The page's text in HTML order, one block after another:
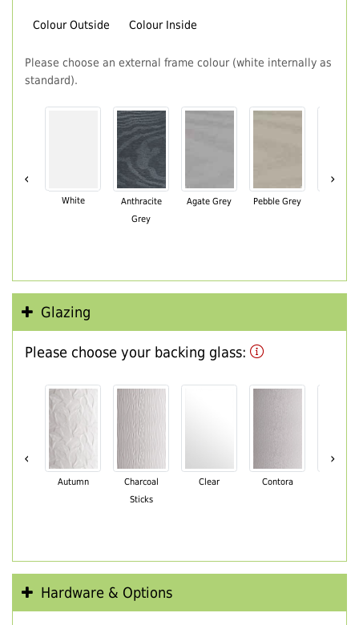
Colour Outside Colour Inside
Please choose an external frame colour (white internally as
standard).
‹
White
Anthracite
Grey
Agate Grey Pebble Grey
›
Glazing
Please choose your backing glass:
‹
Autumn
Charcoal
Sticks
Clear Contora
›
Hardware & Options